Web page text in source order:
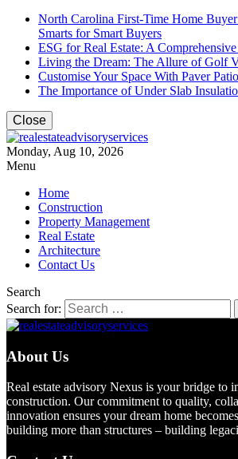
North Carolina First-Time Home
Smarts for Smart Buyers
ESG for Real Estate: A
Living the Dream: The Allure of Golf
Customise Your Space With Paver
The Importance of Under Slab
Close
Monday, Aug 10, 2026
Menu
Home
Construction
Property Management
Real Estate
Architecture
Contact Us
Search
Search for:
About Us
Real estate advisory Nexus is your bridge to
construction. Our commitment to quality,
innovation ensures your dream home
building more than structures – building